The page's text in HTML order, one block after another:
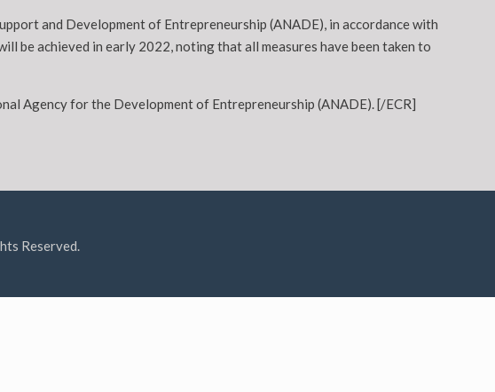
and Development of Entrepreneurship (ANADE), in accordance with
be achieved in early 2022, noting that all measures have been taken to
Agency for the Development of Entrepreneurship (ANADE). [/ECR]
Reserved.